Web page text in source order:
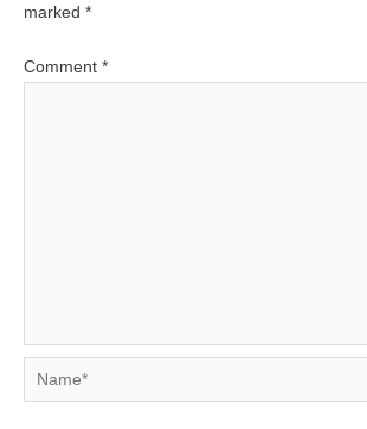
marked *
Comment *
Name*